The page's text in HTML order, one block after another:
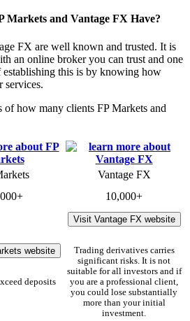
Markets and Vantage FX Have?
FX are well known and trusted. It is
an online broker you can trust and one
this is by knowing how
services.
how many clients FP Markets and
Vantage FX
10,000+
website
deposits
Visit Vantage FX website
Trading derivatives carries
significant risks. It is not
suitable for all investors and if
you are a professional client,
you could lose substantially
more than your initial
investment.